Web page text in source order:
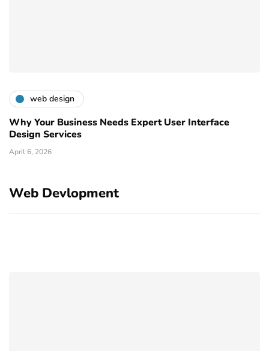
web design
Why Your Business Needs Expert User Interface
Design Services
April 6, 2026
Web Devlopment